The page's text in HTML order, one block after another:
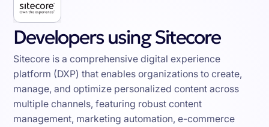
Developers using Sitecore
Sitecore is a comprehensive digital experience
platform (DXP) that enables organizations to create,
manage, and optimize personalized content across
multiple channels, featuring robust content
management, marketing automation, e-commerce